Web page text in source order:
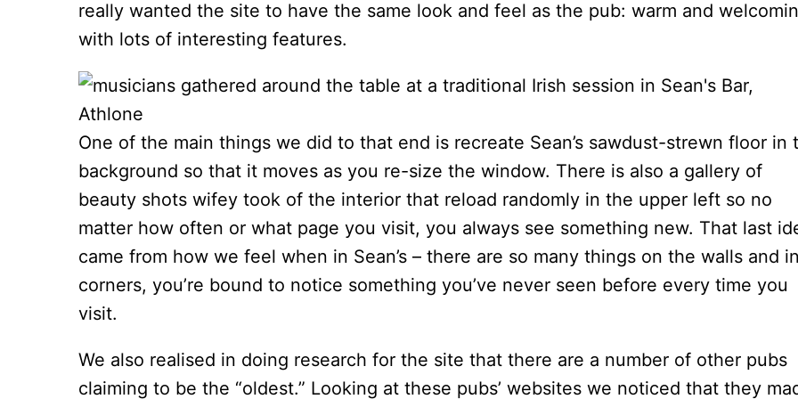
really wanted the site to have the same look and feel as the pub: warm and
with lots of interesting features.
One of the main things we did to that end is recreate Sean’s sawdust-strewn floor in
background so that it moves as you re-size the window. There is also a gallery of
beauty shots wifey took of the interior that reload randomly in the upper left so no
matter how often or what page you visit, you always see something new. That last
came from how we feel when in Sean’s – there are so many things on the walls and in
corners, you’re bound to notice something you’ve never seen before every time you
visit.
We also realised in doing research for the site that there are a number of other pubs
claiming to be the “oldest.” Looking at these pubs’ websites we noticed that they